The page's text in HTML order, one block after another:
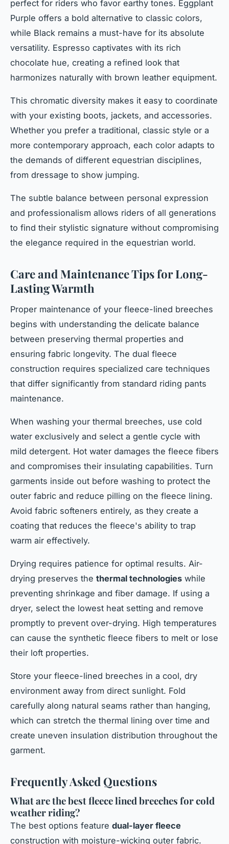
perfect for riders who favor earthy tones. Eggplant
Purple offers a bold alternative to classic colors,
while Black remains a must-have for its absolute
versatility. Espresso captivates with its rich
chocolate hue, creating a refined look that
harmonizes naturally with brown leather equipment.
This chromatic diversity makes it easy to coordinate
with your existing boots, jackets, and accessories.
Whether you prefer a traditional, classic style or a
more contemporary approach, each color adapts to
the demands of different equestrian disciplines,
from dressage to show jumping.
The subtle balance between personal expression
and professionalism allows riders of all generations
to find their stylistic signature without compromising
the elegance required in the equestrian world.
Care and Maintenance Tips for Long-
Lasting Warmth
Proper maintenance of your fleece-lined breeches
begins with understanding the delicate balance
between preserving thermal properties and
ensuring fabric longevity. The dual fleece
construction requires specialized care techniques
that differ significantly from standard riding pants
maintenance.
When washing your thermal breeches, use cold
water exclusively and select a gentle cycle with
mild detergent. Hot water damages the fleece fibers
and compromises their insulating capabilities. Turn
garments inside out before washing to protect the
outer fabric and reduce pilling on the fleece lining.
Avoid fabric softeners entirely, as they create a
coating that reduces the fleece's ability to trap
warm air effectively.
Drying requires patience for optimal results. Air-
drying preserves the thermal technologies while
preventing shrinkage and fiber damage. If using a
dryer, select the lowest heat setting and remove
promptly to prevent over-drying. High temperatures
can cause the synthetic fleece fibers to melt or lose
their loft properties.
Store your fleece-lined breeches in a cool, dry
environment away from direct sunlight. Fold
carefully along natural seams rather than hanging,
which can stretch the thermal lining over time and
create uneven insulation distribution throughout the
garment.
Frequently Asked Questions
What are the best fleece lined breeches for cold
weather riding?
The best options feature dual-layer fleece
construction with moisture-wicking outer fabric.